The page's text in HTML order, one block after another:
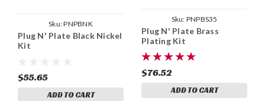
Sku:PNPBNK
Plug N' Plate Black Nickel
Kit
$55.65
ADD TO CART
Sku: PNPBS35
Plug N' Plate Brass
Plating Kit
$76.52
ADD TO CART